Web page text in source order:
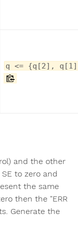
q <= {q[2],
and the other
to zero and
the same
then the "ERR
Generate the